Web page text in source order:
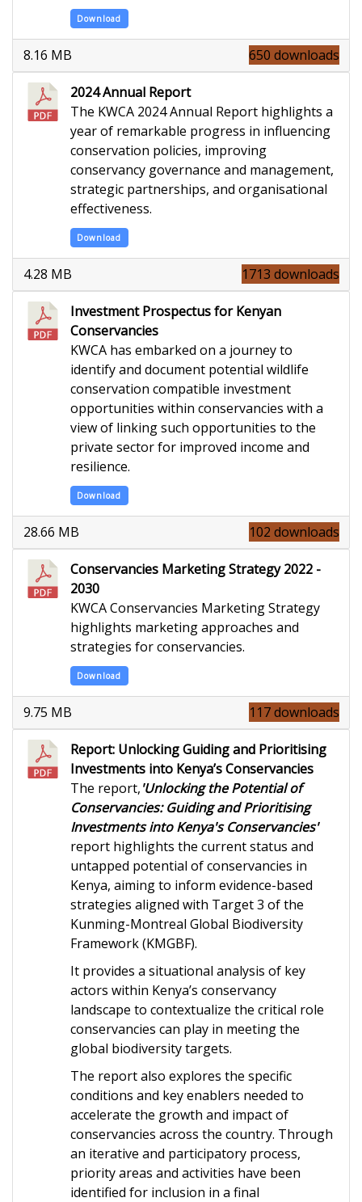
Download
650 downloads
8.16 MB
2024 Annual Report
The KWCA 2024 Annual Report highlights a
year of remarkable progress in influencing
conservation policies, improving
conservancy governance and management,
strategic partnerships, and organisational
effectiveness.
Download
1713 downloads
4.28 MB
Investment Prospectus for Kenyan
Conservancies
KWCA has embarked on a journey to
identify and document potential wildlife
conservation compatible investment
opportunities within conservancies with a
view of linking such opportunities to the
private sector for improved income and
resilience.
Download
102 downloads
28.66 MB
Conservancies Marketing Strategy 2022 -
2030
KWCA Conservancies Marketing Strategy
highlights marketing approaches and
strategies for conservancies.
Download
117 downloads
9.75 MB
Report: Unlocking Guiding and Prioritising
Investments into Kenya’s Conservancies
The report,'Unlocking the Potential of
Conservancies: Guiding and Prioritising
Investments into Kenya's Conservancies'
report highlights the current status and
untapped potential of conservancies in
Kenya, aiming to inform evidence-based
strategies aligned with Target 3 of the
Kunming-Montreal Global Biodiversity
Framework (KMGBF).
It provides a situational analysis of key
actors within Kenya’s conservancy
landscape to contextualize the critical role
conservancies can play in meeting the
global biodiversity targets.
The report also explores the specific
conditions and key enablers needed to
accelerate the growth and impact of
conservancies across the country. Through
an iterative and participatory process,
priority areas and activities have been
identified for inclusion in a final